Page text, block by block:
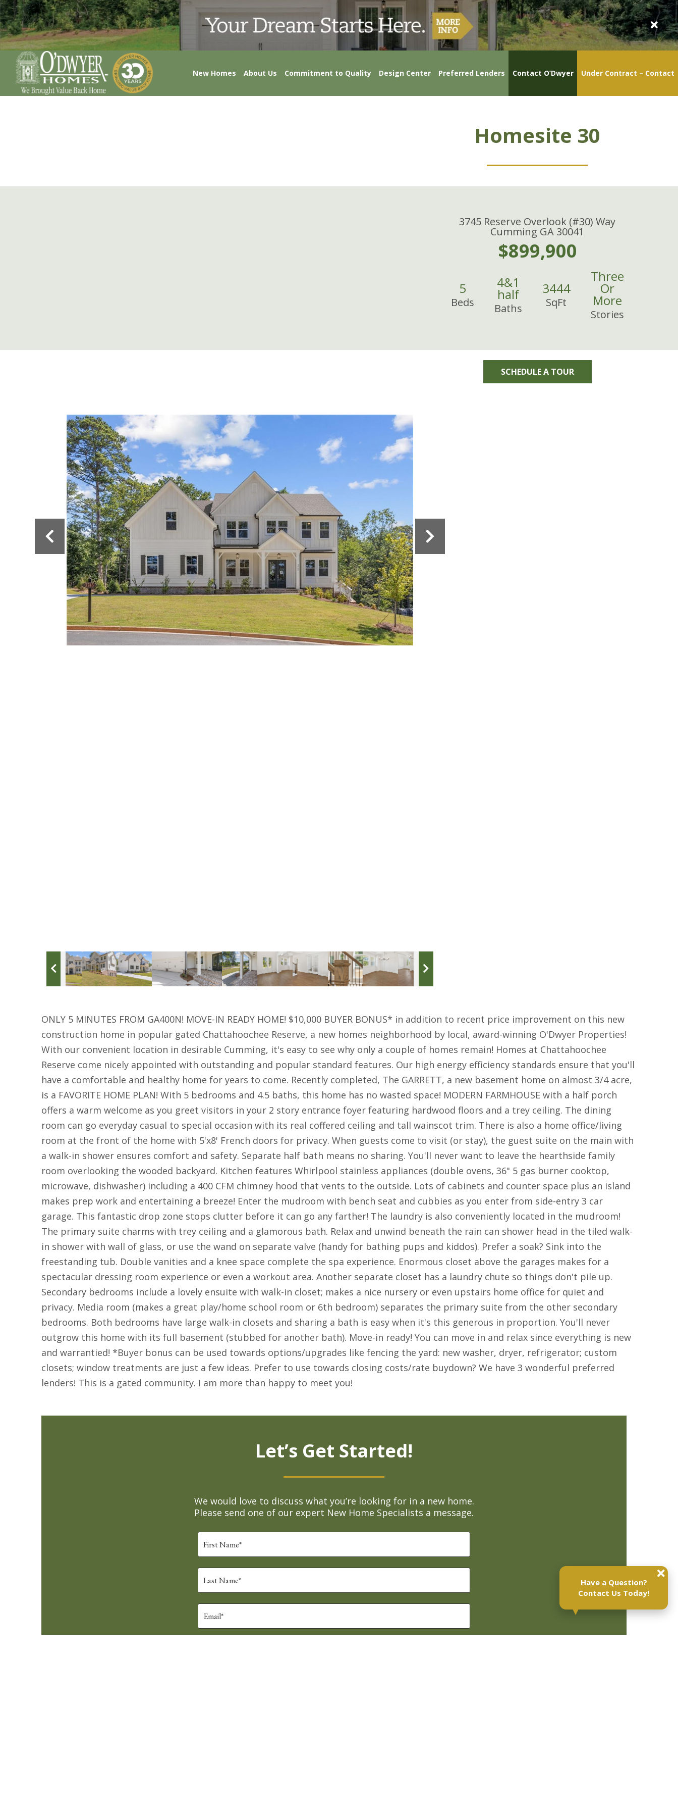
New Homes About Us Commitment to Quality Design Center Preferred Lenders Contact O’Dwyer Under Contract – Contact
Homesite 30
3745 Reserve Overlook (#30) Way
Cumming GA 30041
$899,900
5
Beds
4&1
half
Baths
3444
SqFt
Three
Or
More
Stories
SCHEDULE A TOUR
ONLY 5 MINUTES FROM GA400N! MOVE-IN READY HOME! $10,000 BUYER BONUS* in addition to recent price improvement on this new
construction home in popular gated Chattahoochee Reserve, a new homes neighborhood by local, award-winning O'Dwyer Properties!
With our convenient location in desirable Cumming, it's easy to see why only a couple of homes remain! Homes at Chattahoochee
Reserve come nicely appointed with outstanding and popular standard features. Our high energy efficiency standards ensure that you'll
have a comfortable and healthy home for years to come. Recently completed, The GARRETT, a new basement home on almost 3/4 acre,
is a FAVORITE HOME PLAN! With 5 bedrooms and 4.5 baths, this home has no wasted space! MODERN FARMHOUSE with a half porch
offers a warm welcome as you greet visitors in your 2 story entrance foyer featuring hardwood floors and a trey ceiling. The dining
room can go everyday casual to special occasion with its real coffered ceiling and tall wainscot trim. There is also a home office/living
room at the front of the home with 5'x8' French doors for privacy. When guests come to visit (or stay), the guest suite on the main with
a walk-in shower ensures comfort and safety. Separate half bath means no sharing. You'll never want to leave the hearthside family
room overlooking the wooded backyard. Kitchen features Whirlpool stainless appliances (double ovens, 36" 5 gas burner cooktop,
microwave, dishwasher) including a 400 CFM chimney hood that vents to the outside. Lots of cabinets and counter space plus an island
makes prep work and entertaining a breeze! Enter the mudroom with bench seat and cubbies as you enter from side-entry 3 car
garage. This fantastic drop zone stops clutter before it can go any farther! The laundry is also conveniently located in the mudroom!
The primary suite charms with trey ceiling and a glamorous bath. Relax and unwind beneath the rain can shower head in the tiled walk-
in shower with wall of glass, or use the wand on separate valve (handy for bathing pups and kiddos). Prefer a soak? Sink into the
freestanding tub. Double vanities and a knee space complete the spa experience. Enormous closet above the garages makes for a
spectacular dressing room experience or even a workout area. Another separate closet has a laundry chute so things don't pile up.
Secondary bedrooms include a lovely ensuite with walk-in closet; makes a nice nursery or even upstairs home office for quiet and
privacy. Media room (makes a great play/home school room or 6th bedroom) separates the primary suite from the other secondary
bedrooms. Both bedrooms have large walk-in closets and sharing a bath is easy when it's this generous in proportion. You'll never
outgrow this home with its full basement (stubbed for another bath). Move-in ready! You can move in and relax since everything is new
and warrantied! *Buyer bonus can be used towards options/upgrades like fencing the yard: new washer, dryer, refrigerator; custom
closets; window treatments are just a few ideas. Prefer to use towards closing costs/rate buydown? We have 3 wonderful preferred
lenders! This is a gated community. I am more than happy to meet you!
Have a Question?
Contact Us Today!
Let’s Get Started!
We would love to discuss what you’re looking for in a new home.
Please send one of our expert New Home Specialists a message.